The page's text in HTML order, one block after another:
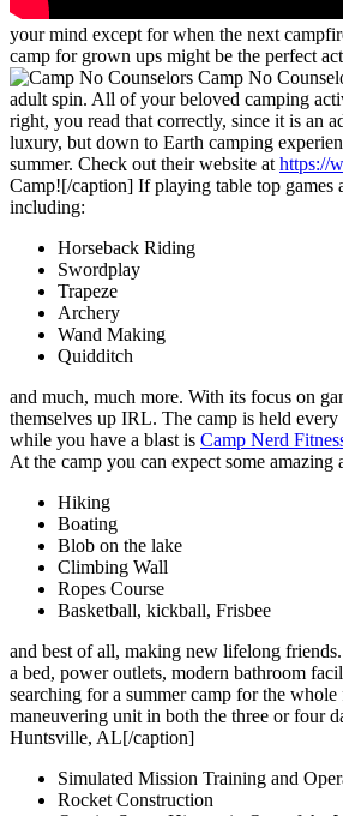
your mind except for when the next
camp for grown ups might be the perfect
Camp No
adult spin. All of your beloved camping
right, you read that correctly, since it is an
luxury, but down to Earth camping
summer. Check out their website at https://
Camp![/caption] If playing table top
including:
Horseback Riding
Swordplay
Trapeze
Archery
Wand Making
Quidditch
and much, much more. With its focus on
themselves up IRL. The camp is held
while you have a blast is Camp Nerd
At the camp you can expect some
Hiking
Boating
Blob on the lake
Climbing Wall
Ropes Course
Basketball, kickball, Frisbee
and best of all, making new lifelong
a bed, power outlets, modern bathroom
searching for a summer camp for the
maneuvering unit in both the three or four
Huntsville, AL[/caption]
Simulated Mission Training and
Rocket Construction